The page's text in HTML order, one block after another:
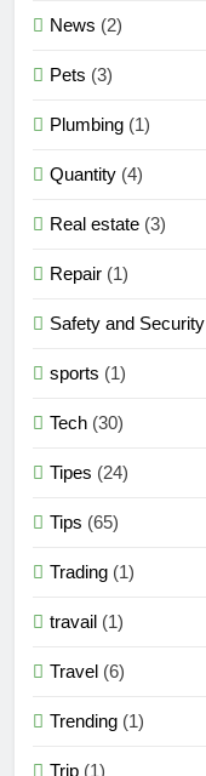
News (2)
Pets (3)
Plumbing (1)
Quantity (4)
Real estate (3)
Repair (1)
Safety and Security
sports (1)
Tech (30)
Tipes (24)
Tips (65)
Trading (1)
travail (1)
Travel (6)
Trending (1)
Trip (1)